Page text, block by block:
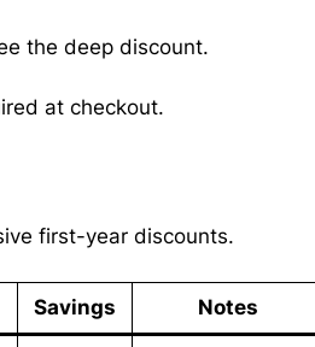
the deep discount.
at checkout.
first-year discounts.
Savings Notes